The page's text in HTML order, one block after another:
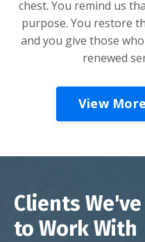
chest. You remind us
purpose. You restore
and you give those
renewed
View
Clients
to Work With